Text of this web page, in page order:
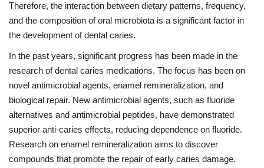
Therefore, the interaction between dietary patterns, frequency,
and the composition of oral microbiota is a significant factor in
the development of dental caries.
In the past years, significant progress has been made in the
research of dental caries medications. The focus has been on
novel antimicrobial agents, enamel remineralization, and
biological repair. New antimicrobial agents, such as fluoride
alternatives and antimicrobial peptides, have demonstrated
superior anti-caries effects, reducing dependence on fluoride.
Research on enamel remineralization aims to discover
compounds that promote the repair of early caries damage.